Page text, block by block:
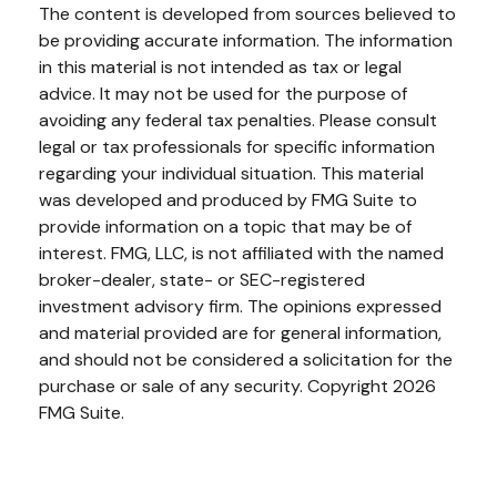
The content is developed from sources believed to
be providing accurate information. The information
in this material is not intended as tax or legal
advice. It may not be used for the purpose of
avoiding any federal tax penalties. Please consult
legal or tax professionals for specific information
regarding your individual situation. This material
was developed and produced by FMG Suite to
provide information on a topic that may be of
interest. FMG, LLC, is not affiliated with the named
broker-dealer, state- or SEC-registered
investment advisory firm. The opinions expressed
and material provided are for general information,
and should not be considered a solicitation for the
purchase or sale of any security. Copyright 2026
FMG Suite.